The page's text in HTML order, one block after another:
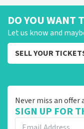
DO YOU WANT
Let us know and
SELL YOUR
Never miss an offer
SIGN UP FOR